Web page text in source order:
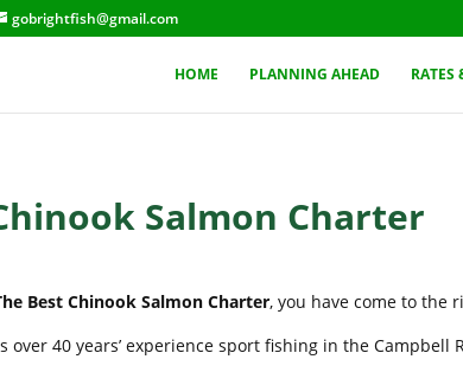
gobrightfish@gmail.com
HOME PLANNING AHEAD RATES
Salmon Charter
Best Chinook Salmon Charter, you have come to the
over 40 years’ experience sport fishing in the